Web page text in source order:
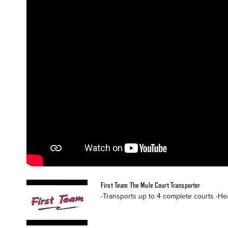
First Team The Mule Court Transporter
-Transports up to 4 complete courts -